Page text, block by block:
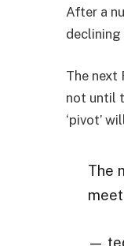
After a
declining
The next
not until
‘pivot’
The
—